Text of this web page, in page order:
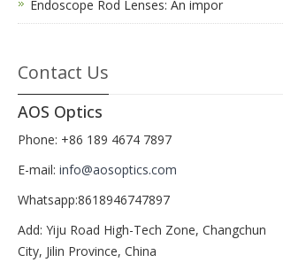
Endoscope Rod Lenses: An impor
Contact Us
AOS Optics
Phone: +86 189 4674 7897
E-mail: info@aosoptics.com
Whatsapp:8618946747897
Add: Yiju Road High-Tech Zone, Changchun
City, Jilin Province, China